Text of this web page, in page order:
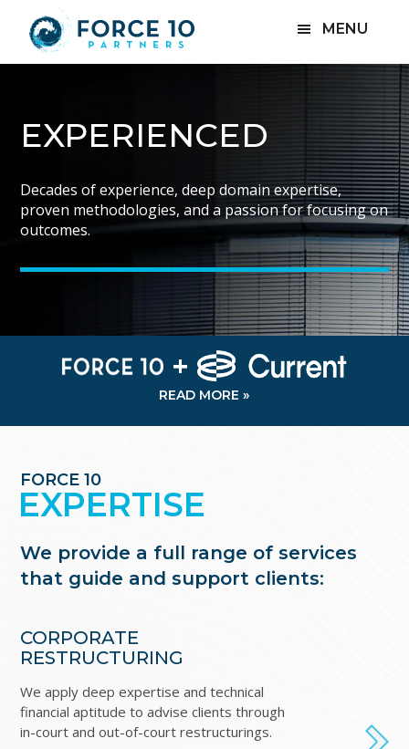
main
footer
MENU
SPECIALIZED
Specializing in hands-on corporate restructuring,
challenged businesses, litigation, and other special
situations.
EXPERIENCED
Decades of experience, deep domain expertise,
proven methodologies, and a passion for focusing on
outcomes.
ACCOUNTABLE
Results-oriented and highly accountable, solving our
clients’ problems takes center stage in everything we
do.
+
READ MORE »
FORCE 10
EXPERTISE
We provide a full range of services
that guide and support clients:
CORPORATE
RESTRUCTURING
We apply deep expertise and technical
financial aptitude to advise clients through
in-court and out-of-court restructurings.
NEXT